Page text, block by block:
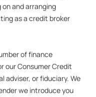
and arranging
as a credit broker
of finance
our Consumer Credit
adviser, or fiduciary. We
we introduce you